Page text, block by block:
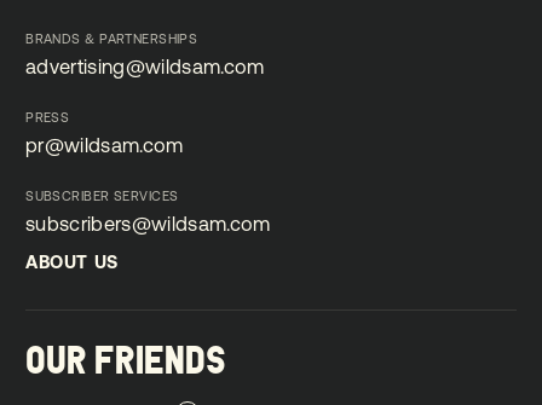
BRANDS & PARTNERSHIPS
advertising@wildsam.com
PRESS
pr@wildsam.com
SUBSCRIBER SERVICES
subscribers@wildsam.com
subscribers@wildsam.com
ABOUT US
OUR FRIENDS